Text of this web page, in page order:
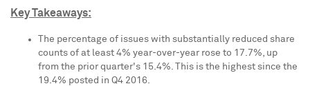
Key Takeaways:
The percentage of issues with substantially reduced share
counts of at least 4% year-over-year rose to 17.7%, up
from the prior quarter's 15.4%. This is the highest since the
19.4% posted in Q4 2016.